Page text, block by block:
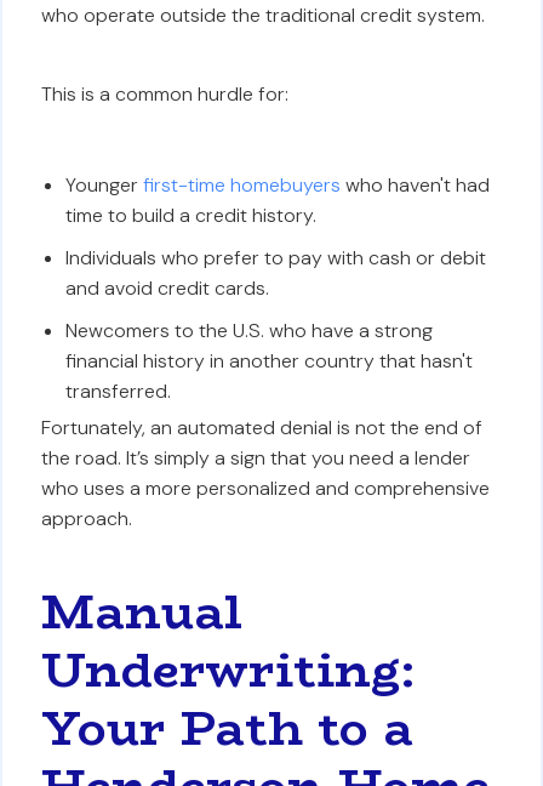
who operate outside the traditional credit system.
This is a common hurdle for:
Youngerfirst-time homebuyers who haven't had
time to build a credit history.
Individuals who prefer to pay with cash or debit
and avoid credit cards.
Newcomers to the U.S. who have a strong
financial history in another country that hasn't
transferred.
Fortunately, an automated denial is not the end of
the road. It’s simply a sign that you need a lender
who uses a more personalized and comprehensive
approach.
Manual
Underwriting:
Your Path to a